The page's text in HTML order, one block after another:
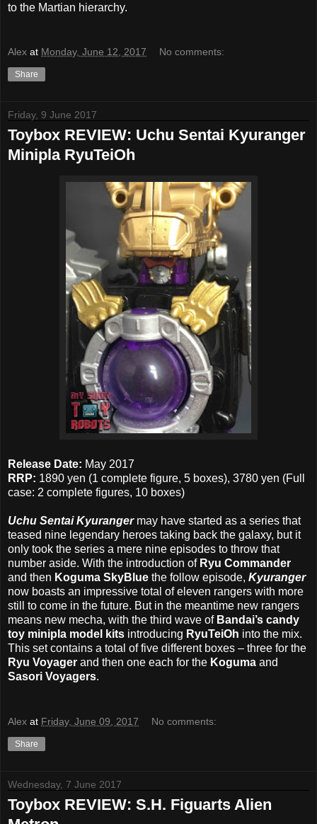
to the Martian hierarchy.
Alex at Monday, June 12, 2017 No comments:
Share
Friday, 9 June 2017
Toybox REVIEW: Uchu Sentai Kyuranger
Minipla RyuTeiOh
Release Date: May 2017
RRP: 1890 yen (1 complete figure, 5 boxes), 3780 yen (Full
case: 2 complete figures, 10 boxes)
Uchu Sentai Kyurangermay have started as a series that
teased nine legendary heroes taking back the galaxy, but it
only took the series a mere nine episodes to throw that
number aside. With the introduction of Ryu Commander
and then Koguma SkyBlue the follow episode, Kyuranger
now boasts an impressive total of eleven rangers with more
still to come in the future. But in the meantime new rangers
means new mecha, with the third wave of Bandai’s candy
toy minipla model kits introducing RyuTeiOh into the mix.
This set contains a total of five different boxes – three for the
Ryu Voyager and then one each for the Koguma and
Sasori Voyagers.
Alex at Friday, June 09, 2017 No comments:
Share
Wednesday, 7 June 2017
Toybox REVIEW: S.H. Figuarts Alien